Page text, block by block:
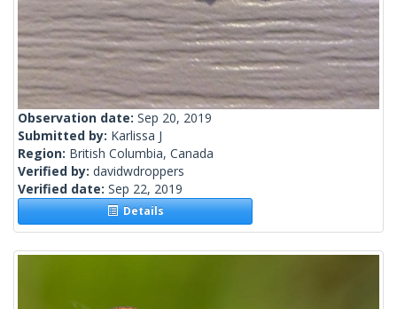
Observation date: Sep 20, 2019
Submitted by: Karlissa J
Region: British Columbia, Canada
Verified by: davidwdroppers
Verified date: Sep 22, 2019
Details